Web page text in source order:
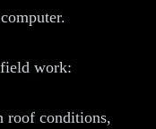
work:
roof conditions,